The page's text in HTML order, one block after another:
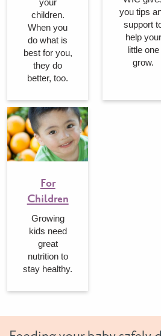
your
children.
When you
do what is
best for you,
they do
better, too.
you tips
support
help your
little one
grow.
For
Children
Growing
kids need
great
nutrition to
stay healthy.